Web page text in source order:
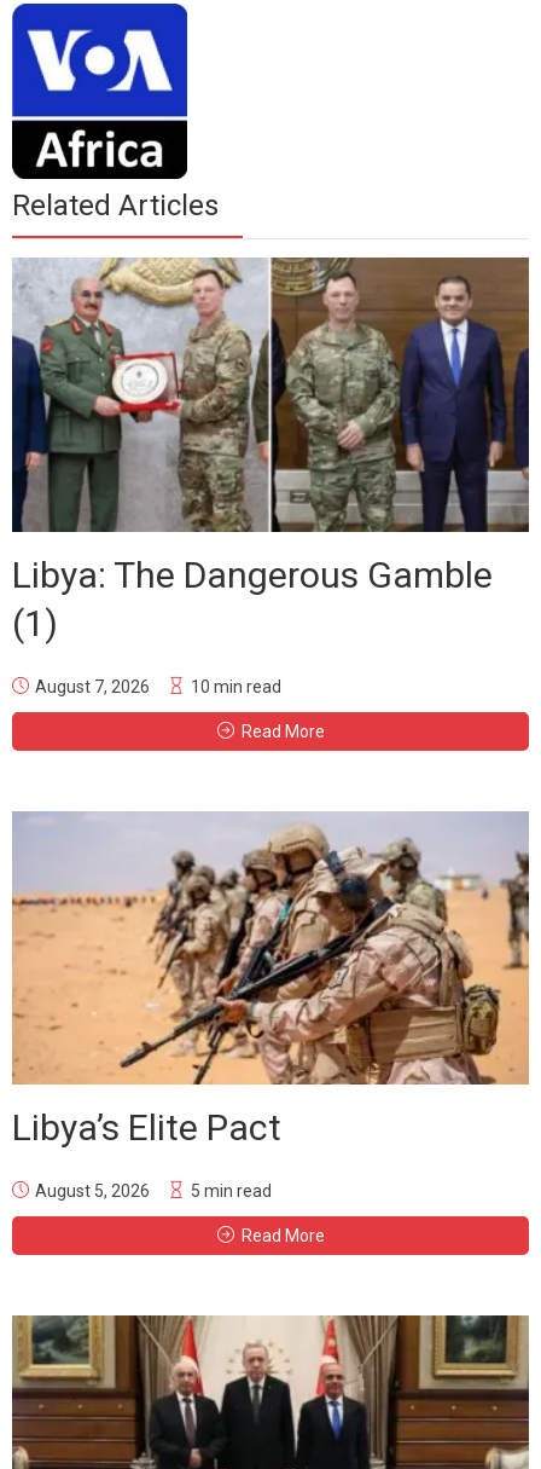
Related Articles
Libya: The Dangerous Gamble
(1)
August 7, 2026 10 min read
Read More
Libya’s Elite Pact
August 5, 2026 5 min read
Read More